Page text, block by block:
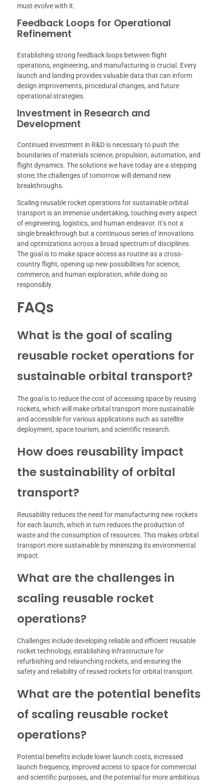
must evolve with it.
Feedback Loops for Operational
Refinement
Establishing strong feedback loops between flight
operations, engineering, and manufacturing is crucial. Every
launch and landing provides valuable data that can inform
design improvements, procedural changes, and future
operational strategies.
Investment in Research and
Development
Continued investment in R&D is necessary to push the
boundaries of materials science, propulsion, automation, and
flight dynamics. The solutions we have today are a stepping
stone; the challenges of tomorrow will demand new
breakthroughs.
Scaling reusable rocket operations for sustainable orbital
transport is an immense undertaking, touching every aspect
of engineering, logistics, and human endeavor. It’s not a
single breakthrough but a continuous series of innovations
and optimizations across a broad spectrum of disciplines.
The goal is to make space access as routine as a cross-
country flight, opening up new possibilities for science,
commerce, and human exploration, while doing so
responsibly.
FAQs
What is the goal of scaling
reusable rocket operations for
sustainable orbital transport?
The goal is to reduce the cost of accessing space by reusing
rockets, which will make orbital transport more sustainable
and accessible for various applications such as satellite
deployment, space tourism, and scientific research.
How does reusability impact
the sustainability of orbital
transport?
Reusability reduces the need for manufacturing new rockets
for each launch, which in turn reduces the production of
waste and the consumption of resources. This makes orbital
transport more sustainable by minimizing its environmental
impact.
What are the challenges in
scaling reusable rocket
operations?
Challenges include developing reliable and efficient reusable
rocket technology, establishing infrastructure for
refurbishing and relaunching rockets, and ensuring the
safety and reliability of reused rockets for orbital transport.
What are the potential benefits
of scaling reusable rocket
operations?
Potential benefits include lower launch costs, increased
launch frequency, improved access to space for commercial
and scientific purposes, and the potential for more ambitious